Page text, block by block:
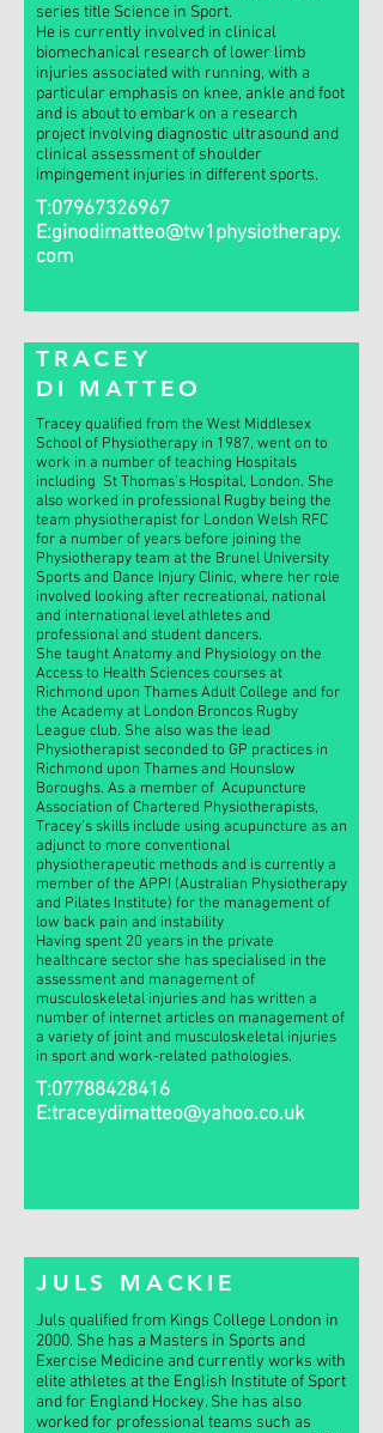
series title Science in Sport.
He is currently involved in clinical
biomechanical research of lower limb
injuries associated with running, with a
particular emphasis on knee, ankle and foot
and is about to embark on a research
project involving diagnostic ultrasound and
clinical assessment of shoulder
impingement injuries in different sports.
T:07967326967
E:ginodimatteo@tw1physiotherapy.
com
TRACEY
DI MATTEO
Tracey qualified from the West Middlesex
School of Physiotherapy in 1987, went on to
work in a number of teaching Hospitals
including St Thomas’s Hospital, London. She
also worked in professional Rugby being the
team physiotherapist for London Welsh RFC
for a number of years before joining the
Physiotherapy team at the Brunel University
Sports and Dance Injury Clinic, where her role
involved looking after recreational, national
and international level athletes and
professional and student dancers.
She taught Anatomy and Physiology on the
Access to Health Sciences courses at
Richmond upon Thames Adult College and for
the Academy at London Broncos Rugby
League club. She also was the lead
Physiotherapist seconded to GP practices in
Richmond upon Thames and Hounslow
Boroughs. As a member of Acupuncture
Association of Chartered Physiotherapists,
Tracey’s skills include using acupuncture as an
adjunct to more conventional
physiotherapeutic methods and is currently a
member of the APPI (Australian Physiotherapy
and Pilates Institute) for the management of
low back pain and instability
Having spent 20 years in the private
healthcare sector she has specialised in the
assessment and management of
musculoskeletal injuries and has written a
number of internet articles on management of
a variety of joint and musculoskeletal injuries
in sport and work-related pathologies.
T:07788428416
E:traceydimatteo@yahoo.co.uk
JULS MACKIE
Juls qualified from Kings College London in
2000. She has a Masters in Sports and
Exercise Medicine and currently works with
elite athletes at the English Institute of Sport
and for England Hockey. She has also
worked for professional teams such as